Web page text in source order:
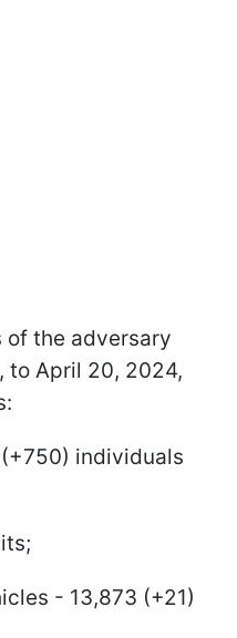
of the adversary
to April 20, 2024,
individuals
- 13,873 (+21)